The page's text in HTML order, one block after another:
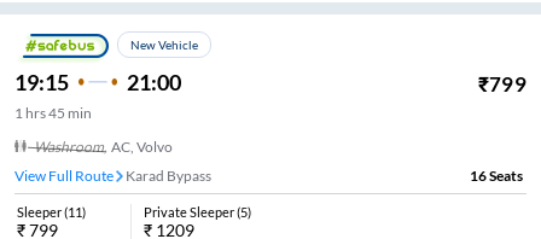
New Vehicle
19:15 21:00 ₹799
1 hrs45 min
Washroom, AC, Volvo
View Full Route
Karad Bypass 16Seats
Sleeper(11)
₹799
Private Sleeper(5)
₹ 1209